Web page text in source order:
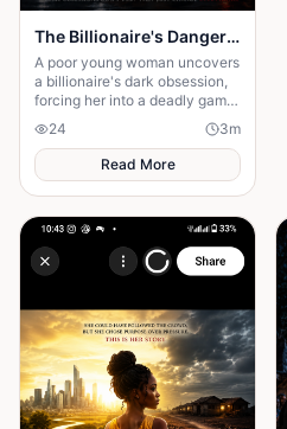
The Billionaire's Dangerous Obessession
A poor young woman uncovers
a billionaire's dark obsession,
forcing her into a deadly game
of love, secrets, and survival.
24 3m
Read More